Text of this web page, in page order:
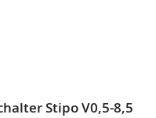
Stipo V0,5-8,5